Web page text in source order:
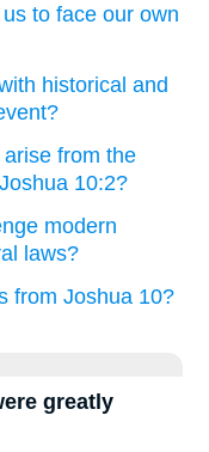
to face our own
historical and
from the
10:2?
modern
laws?
from Joshua 10?
greatly